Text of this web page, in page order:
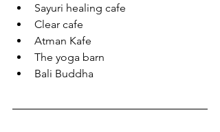
Sayuri healing cafe
Clear cafe
Atman Kafe
The yoga barn
Bali Buddha